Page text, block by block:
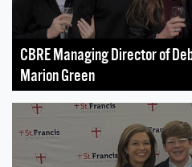
CBRE Managing Director of
Marion Green